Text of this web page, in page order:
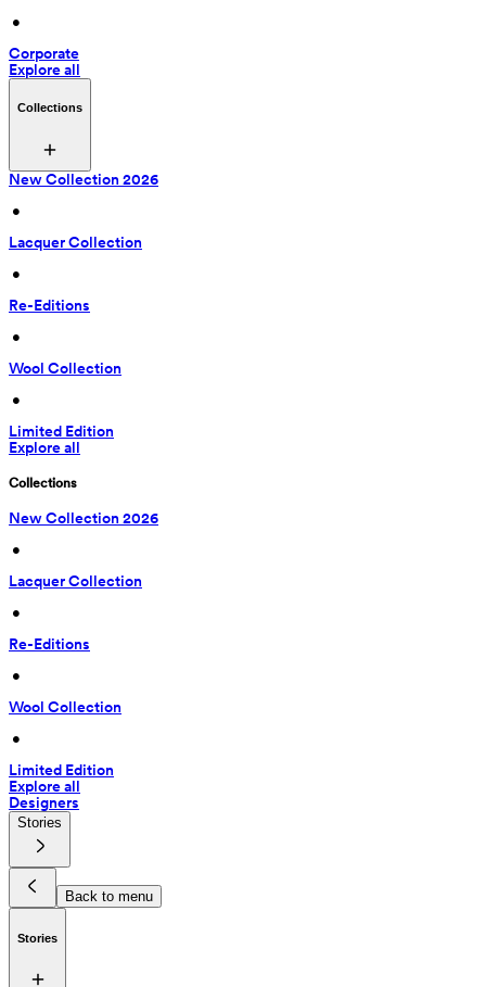
•
Corporate
Explore all
Collections
New Collection 2026
•
Lacquer Collection
•
Re-Editions
•
Wool Collection
•
Limited Edition
Explore all
Collections
New Collection 2026
•
Lacquer Collection
•
Re-Editions
•
Wool Collection
•
Limited Edition
Explore all
Designers
Stories
Back to menu
Stories